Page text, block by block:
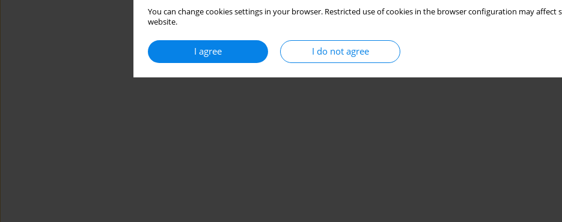
You can change cookies settings in your browser. Restricted use of cookies in the browser configuration may affect
website.
I agree I do not agree